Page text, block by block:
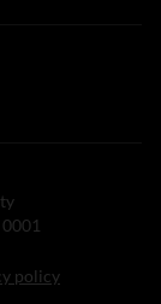
policy